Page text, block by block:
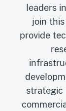
leaders
join
provide
strategic